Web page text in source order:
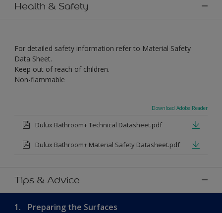
Health & Safety
For detailed safety information refer to Material Safety
Data Sheet.
Keep out of reach of children.
Non-flammable
Download Adobe Reader
Dulux Bathroom+ Technical Datasheet.pdf
Dulux Bathroom+ Material Safety Datasheet.pdf
Tips & Advice
1. Preparing the Surfaces